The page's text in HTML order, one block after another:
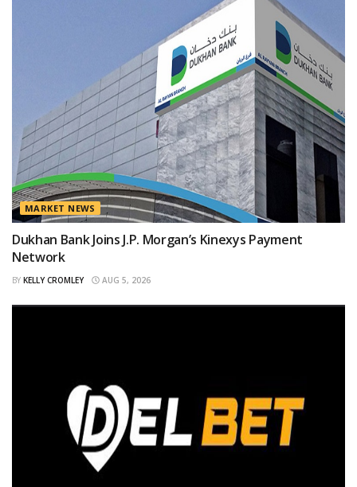
MARKET NEWS
Dukhan Bank Joins J.P. Morgan’s Kinexys Payment
Network
BY KELLY CROMLEY AUG 5, 2026